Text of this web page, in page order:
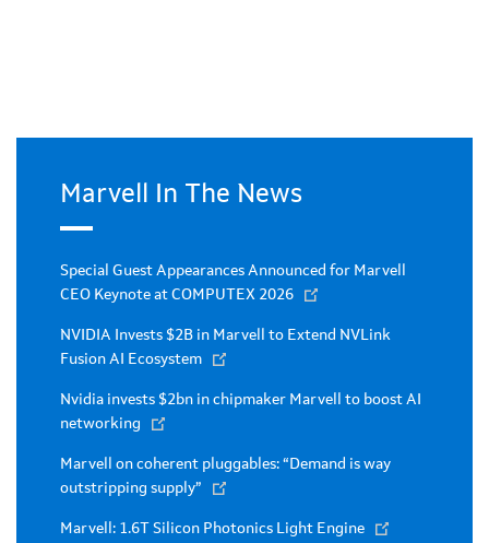
Marvell In The News
Special Guest Appearances Announced for Marvell
CEO Keynote at COMPUTEX 2026
NVIDIA Invests $2B in Marvell to Extend NVLink
Fusion AI Ecosystem
Nvidia invests $2bn in chipmaker Marvell to boost AI
networking
Marvell on coherent pluggables: “Demand is way
outstripping supply”
Marvell: 1.6T Silicon Photonics Light Engine